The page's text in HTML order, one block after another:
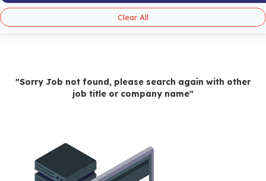
Clear All
"Sorry Job not found, please search again with other
job title or company name"